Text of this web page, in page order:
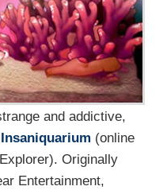
and addictive,
Insaniquarium (online
Originally
Entertainment,